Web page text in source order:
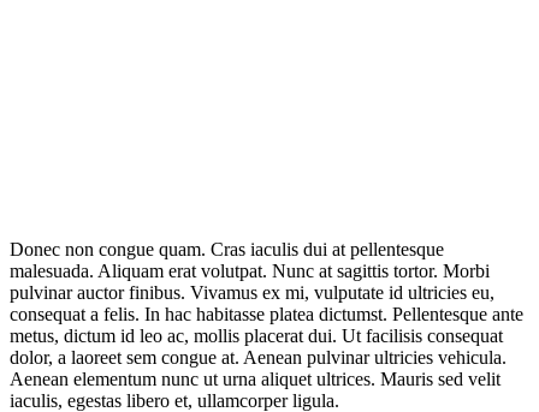
Donec non congue quam. Cras iaculis dui at pellentesque
malesuada. Aliquam erat volutpat. Nunc at sagittis tortor. Morbi
pulvinar auctor finibus. Vivamus ex mi, vulputate id ultricies eu,
consequat a felis. In hac habitasse platea dictumst. Pellentesque ante
metus, dictum id leo ac, mollis placerat dui. Ut facilisis consequat
dolor, a laoreet sem congue at. Aenean pulvinar ultricies vehicula.
Aenean elementum nunc ut urna aliquet ultrices. Mauris sed velit
iaculis, egestas libero et, ullamcorper ligula.